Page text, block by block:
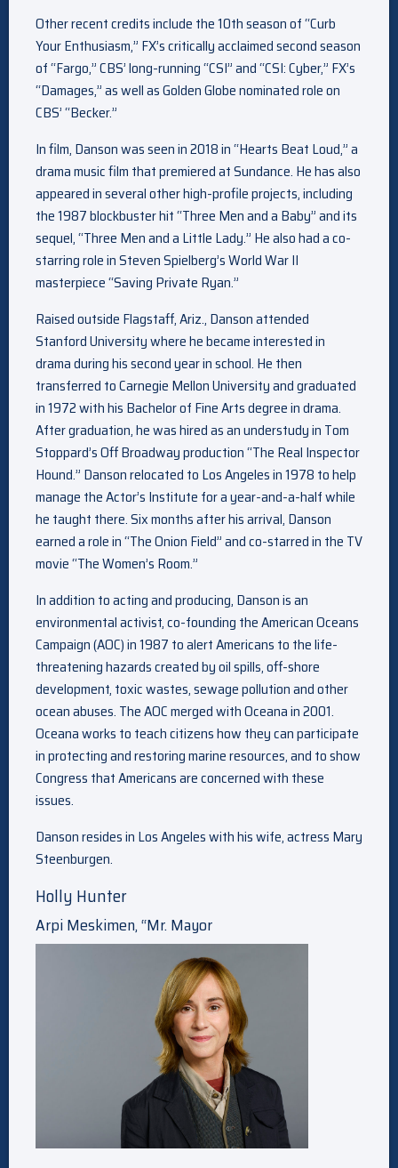
Other recent credits include the 10th season of “Curb
Your Enthusiasm,” FX’s critically acclaimed second season
of “Fargo,” CBS’ long-running “CSI” and “CSI: Cyber,” FX’s
“Damages,” as well as Golden Globe nominated role on
CBS’ “Becker.”
In film, Danson was seen in 2018 in “Hearts Beat Loud,” a
drama music film that premiered at Sundance. He has also
appeared in several other high-profile projects, including
the 1987 blockbuster hit “Three Men and a Baby” and its
sequel, “Three Men and a Little Lady.” He also had a co-
starring role in Steven Spielberg’s World War II
masterpiece “Saving Private Ryan.”
Raised outside Flagstaff, Ariz., Danson attended
Stanford University where he became interested in
drama during his second year in school. He then
transferred to Carnegie Mellon University and graduated
in 1972 with his Bachelor of Fine Arts degree in drama.
After graduation, he was hired as an understudy in Tom
Stoppard’s Off Broadway production “The Real Inspector
Hound.” Danson relocated to Los Angeles in 1978 to help
manage the Actor’s Institute for a year-and-a-half while
he taught there. Six months after his arrival, Danson
earned a role in “The Onion Field” and co-starred in the TV
movie “The Women’s Room.”
In addition to acting and producing, Danson is an
environmental activist, co-founding the American Oceans
Campaign (AOC) in 1987 to alert Americans to the life-
threatening hazards created by oil spills, off-shore
development, toxic wastes, sewage pollution and other
ocean abuses. The AOC merged with Oceana in 2001.
Oceana works to teach citizens how they can participate
in protecting and restoring marine resources, and to show
Congress that Americans are concerned with these
issues.
Danson resides in Los Angeles with his wife, actress Mary
Steenburgen.
Holly Hunter
Arpi Meskimen, “Mr. Mayor